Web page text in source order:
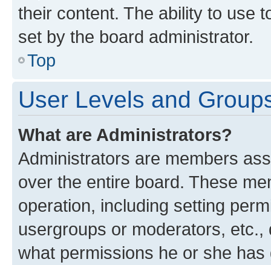
their content. The ability to use
set by the board administrator.
Top
User Levels and
What are Administrators?
Administrators are members
over the entire board. These
operation, including setting
usergroups or moderators,
what permissions he or she